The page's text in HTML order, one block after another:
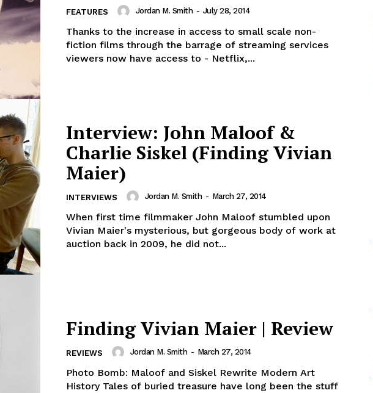
FEATURES Jordan M. Smith - July 28, 2014
Thanks to the increase in access to small scale non-
fiction films through the barrage of streaming services
viewers now have access to - Netflix,...
Interview: John Maloof &
Charlie Siskel (Finding Vivian
Maier)
INTERVIEWS Jordan M. Smith - March 27, 2014
When first time filmmaker John Maloof stumbled upon
Vivian Maier's mysterious, but gorgeous body of work at
auction back in 2009, he did not...
Finding Vivian Maier | Review
REVIEWS Jordan M. Smith - March 27, 2014
Photo Bomb: Maloof and Siskel Rewrite Modern Art
History Tales of buried treasure have long been the stuff